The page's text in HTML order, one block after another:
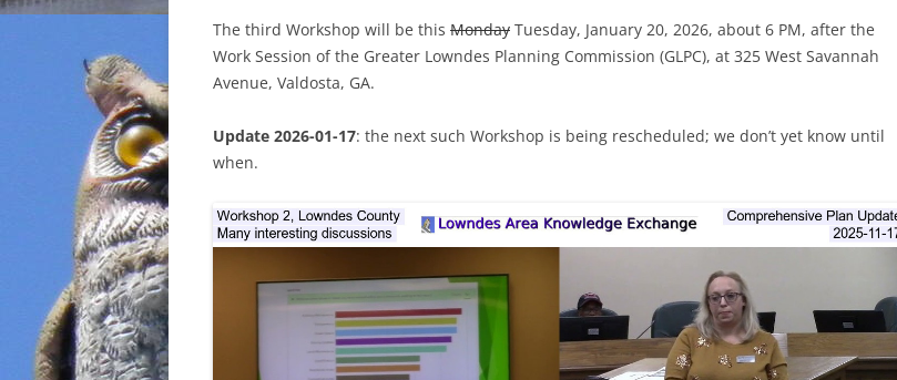
The third Workshop will be this Monday Tuesday, January 20, 2026, about 6 PM, after the
Work Session of the Greater Lowndes Planning Commission (GLPC), at 325 West Savannah
Avenue, Valdosta, GA.
Update 2026-01-17: the next such Workshop is being rescheduled; we don’t yet know until
when.